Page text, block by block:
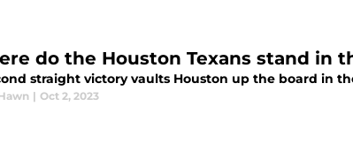
do the Houston Texans stand in
straight victory vaults Houston up the board in
| Oct 2, 2023